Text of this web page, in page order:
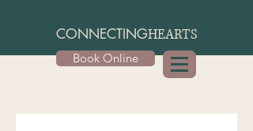
CONNECTINGHEARTS
Book Online